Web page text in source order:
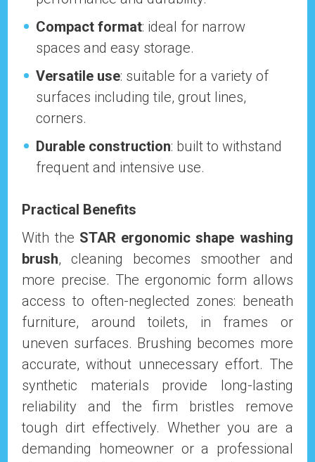
Compact format: ideal for narrow
spaces and easy storage.
Versatile use: suitable for a variety of
surfaces including tile, grout lines,
corners.
Durable construction: built to withstand
frequent and intensive use.
Practical Benefits
With the STAR ergonomic shape washing
brush, cleaning becomes smoother and
more precise. The ergonomic form allows
access to often-neglected zones: beneath
furniture, around toilets, in frames or
uneven surfaces. Brushing becomes more
accurate, without unnecessary effort. The
synthetic materials provide long-lasting
reliability and the firm bristles remove
tough dirt effectively. Whether you are a
demanding homeowner or a professional